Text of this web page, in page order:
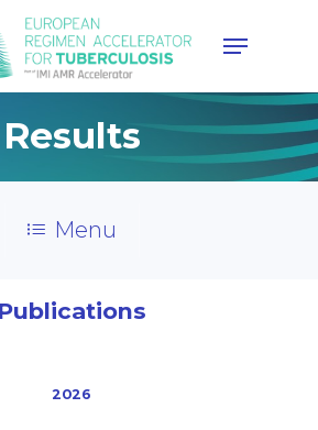
to search or ESC to
Results
Menu
Publications
2026